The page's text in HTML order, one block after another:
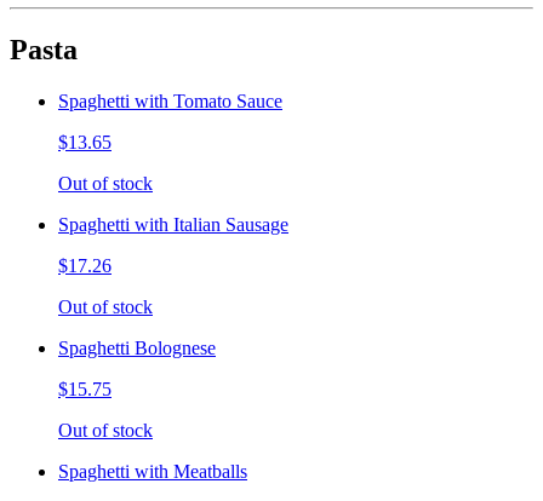
Pasta
Spaghetti with Tomato Sauce
$13.65
Out of stock
Spaghetti with Italian Sausage
$17.26
Out of stock
Spaghetti Bolognese
$15.75
Out of stock
Spaghetti with Meatballs